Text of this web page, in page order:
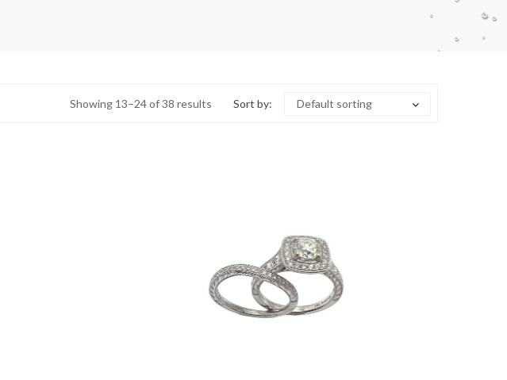
Showing 13–24 of 38 results Sort by: Default sorting